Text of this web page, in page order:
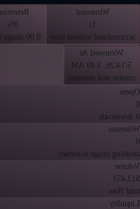
Witnessed
1s
accumulated witness time
0%
image units
Witnessed At
5/14/26, 3:49 AM
creator seal moment
Opens
0
0 downloads
Witnesses
0
awaiting image witnesses
Volume
$13,453
total flow
Liquidity